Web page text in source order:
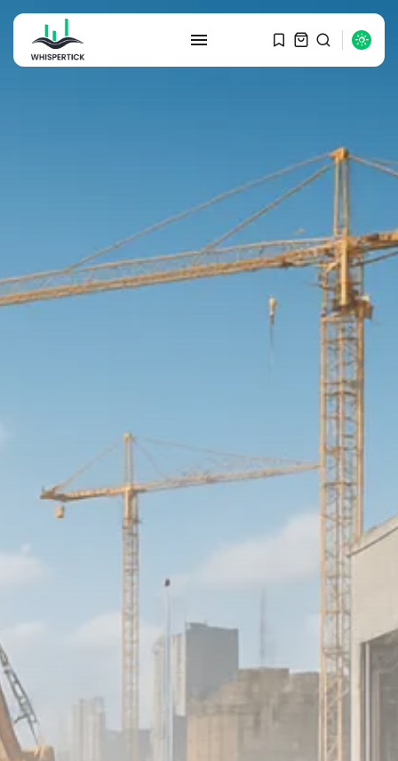
Macro Watch
Graduate Hiring at Top 15 Firms...
SEPTEMBER 1, 2025
Scott Bessent: High Rates Cut
SEPTEMBER 1, 2025
Scott Bessent: US to Reshore
Semiconductors,...
AUGUST 31, 2025
Stock in Focus
Sector Spotlight
1289 Articles